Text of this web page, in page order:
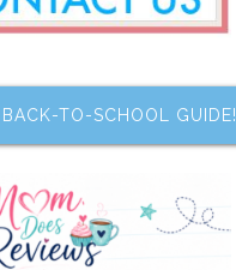
TO-SCHOOL GUIDE!